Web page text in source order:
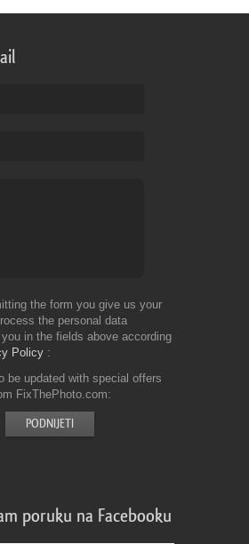
the form you give us your
the personal data
in the fields above according
Policy
be updated with special offers
FixThePhoto.com
poruku na Facebooku